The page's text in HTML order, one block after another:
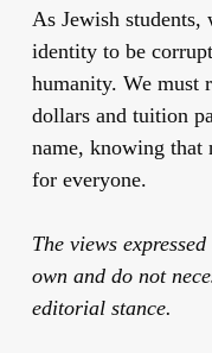
As Jewish
identity to be
humanity. We must
dollars and tuition
name, knowing that
for everyone.
The views
own and do not
editorial stance.